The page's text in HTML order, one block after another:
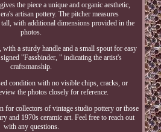
the piece a unique and organic aesthetic,
artisan pottery. The pitcher measures
with additional dimensions provided in the
photos.
a sturdy handle and a small spout for easy
"Fassbinder, " indicating the artist's
craftsmanship.
condition with no visible chips, cracks, or
the photos closely for reference.
for collectors of vintage studio pottery or those
and 1970s ceramic art. Feel free to reach out
with any questions.